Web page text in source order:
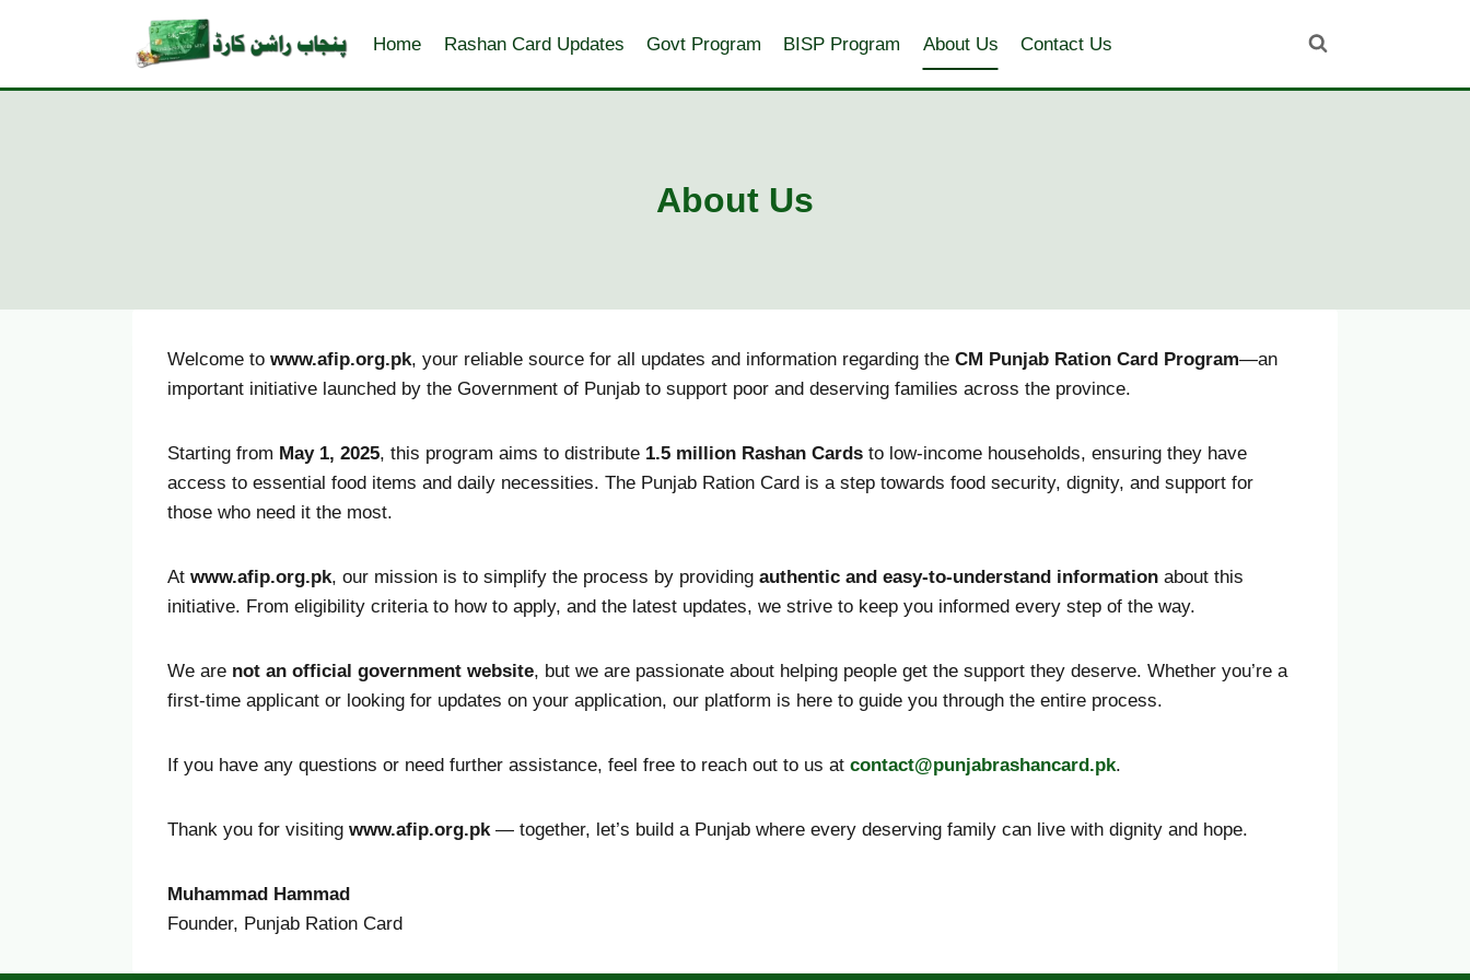
Home Rashan Card Updates Govt Program BISP Program About Us Contact Us
About Us
Welcome to www.afip.org.pk, your reliable source for all updates and information regarding the CM Punjab Ration Card Program—an
important initiative launched by the Government of Punjab to support poor and deserving families across the province.
Starting from May 1, 2025, this program aims to distribute 1.5 million Rashan Cards to low-income households, ensuring they have
access to essential food items and daily necessities. The Punjab Ration Card is a step towards food security, dignity, and support for
those who need it the most.
At www.afip.org.pk, our mission is to simplify the process by providing authentic and easy-to-understand information about this
initiative. From eligibility criteria to how to apply, and the latest updates, we strive to keep you informed every step of the way.
We are not an official government website, but we are passionate about helping people get the support they deserve. Whether you’re a
first-time applicant or looking for updates on your application, our platform is here to guide you through the entire process.
If you have any questions or need further assistance, feel free to reach out to us at contact@punjabrashancard.pk.
Thank you for visiting www.afip.org.pk— together, let’s build a Punjab where every deserving family can live with dignity and hope.
Muhammad Hammad
Founder, Punjab Ration Card